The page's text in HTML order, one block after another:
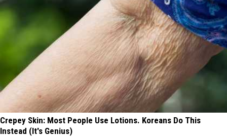
Crepey Skin: Most People Use Lotions. Koreans Do This
Instead (It's Genius)